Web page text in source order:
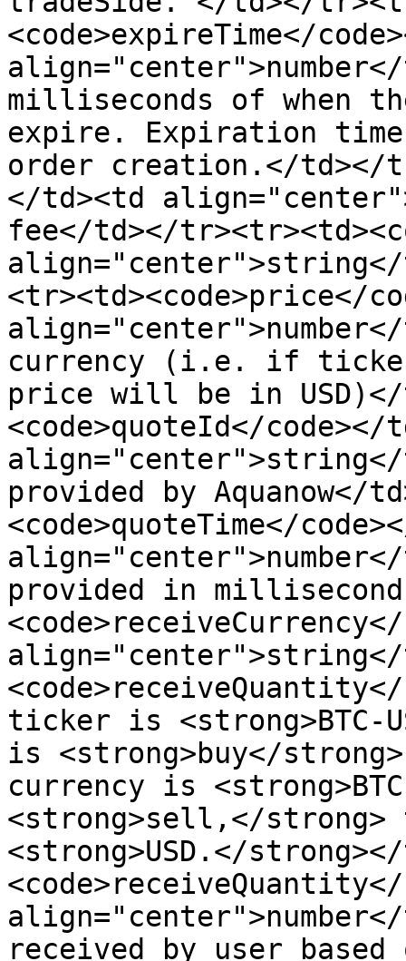
<code>expireTime</
milliseconds of when
expire. Expiration
order creation.</td></
</td><td
fee</td></
<tr><td><code>price</
currency (i.e. if ticker
price will be in
<code>quoteId</code></
provided by Aquanow</
<code>quoteTime</
provided in
align="center">string</
ticker is <strong>BTC-
is <strong>buy</
currency is
<strong>sell,</
<strong>USD.</
received by user